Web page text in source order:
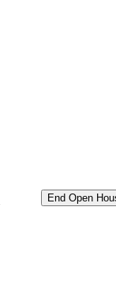
End Open